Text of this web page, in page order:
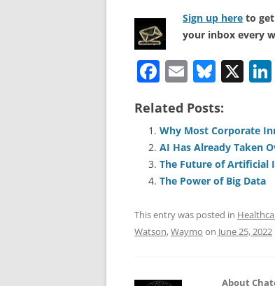
Sign up here to
your inbox every
F
c
e
b
o
o
k
E
ai
l
Bl
e
sk
y
X
Related Posts:
Why Most Corporate
AI Has Already Taken
The Future of Artificial
The Power of Big Data
This entry was posted in
Watson,Waymo on June 25, 2022
About